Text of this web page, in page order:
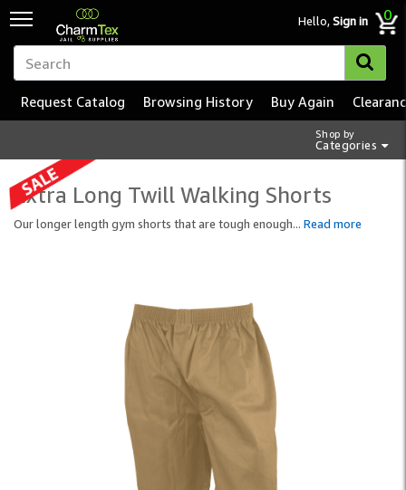
Hello,Sign in 0
Shop by
Categories
Request Catalog Browsing History Buy Again
Extra Long Twill Walking Shorts
Our longer length gym shorts that are tough enough... Read more